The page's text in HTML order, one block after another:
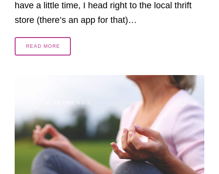
have a little time, I head right to the local thrift
store (there’s an app for that)…
READ MORE
2 YEARS AGO